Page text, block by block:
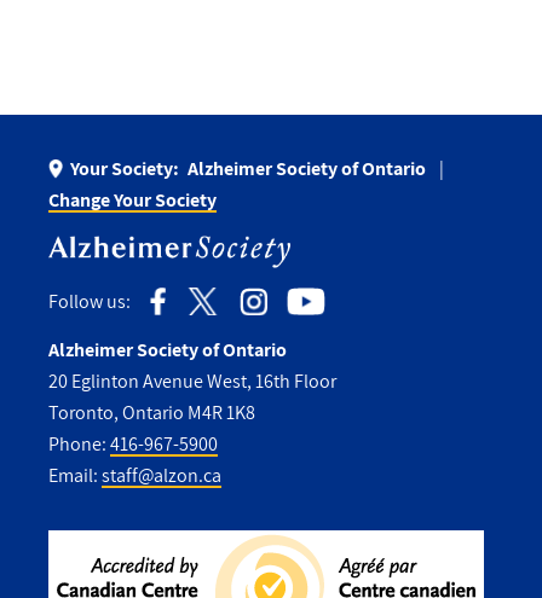
Your Society: Alzheimer Society of Ontario
Change Your Society
Follow us:
Alzheimer Society of Ontario
20 Eglinton Avenue West, 16th Floor
Toronto, Ontario M4R 1K8
Phone:416-967-5900
Email:staff@alzon.ca